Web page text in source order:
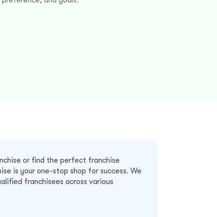
or find the perfect franchise
is your one-stop shop for success. We
franchisees across various